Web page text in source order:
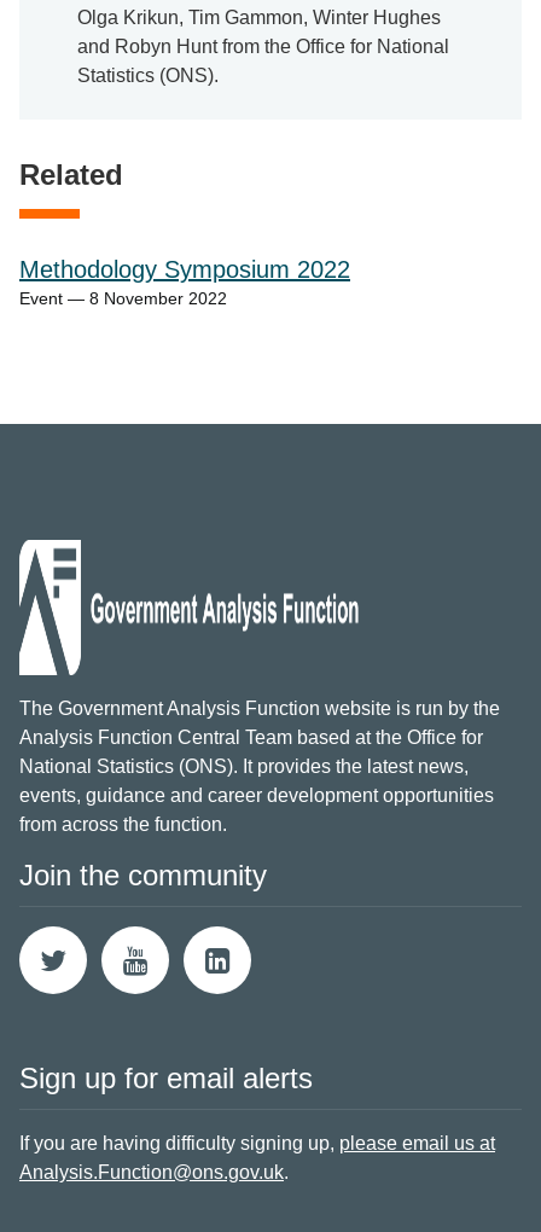
Olga Krikun, Tim Gammon, Winter Hughes
and Robyn Hunt from the Office for National
Statistics (ONS).
Related
Methodology Symposium 2022
Event — 8 November 2022
The Government Analysis Function website is run by the
Analysis Function Central Team based at the Office for
National Statistics (ONS). It provides the latest news,
events, guidance and career development opportunities
from across the function.
Join the community
Sign up for email alerts
If you are having difficulty signing up, please email us at
Analysis.Function@ons.gov.uk.